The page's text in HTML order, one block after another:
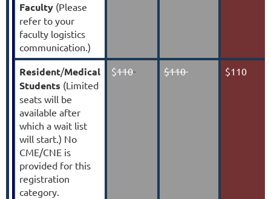
Faculty (Please
refer to your
faculty logistics
communication.)
Resident/Medical
Students (Limited
seats will be
available after
which a wait list
will start.) No
CME/CNE is
provided for this
registration
category.
$110 $110 $110